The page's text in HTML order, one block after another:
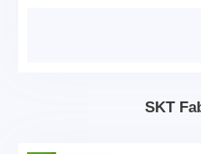
SKT